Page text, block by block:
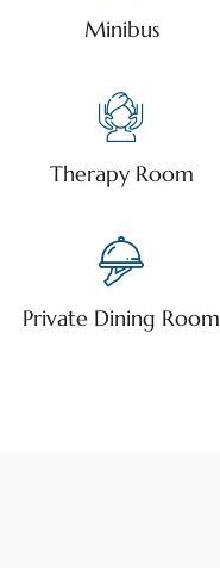
Minibus
Therapy Room
Private Dining Room